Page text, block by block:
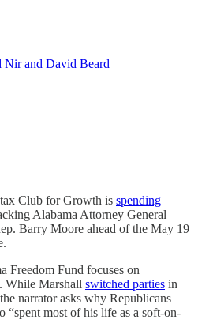
Nir and David Beard
Club for Growth is spending
Alabama Attorney General
Barry Moore ahead of the May 19
Freedom Fund focuses on
While Marshall switched parties in
narrator asks why Republicans
“spent most of his life as a soft-on-